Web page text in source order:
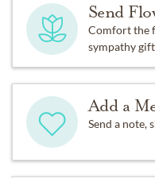
Send
Comfort the
sympathy
Add a
Send a note,